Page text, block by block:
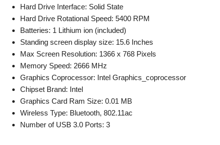
Hard Drive Interface: Solid State
Hard Drive Rotational Speed: 5400 RPM
Batteries: 1 Lithium ion (included)
Standing screen display size: 15.6 Inches
Max Screen Resolution: 1366 x 768 Pixels
Memory Speed: 2666 MHz
Graphics Coprocessor: Intel Graphics_coprocessor
Chipset Brand: Intel
Graphics Card Ram Size: 0.01 MB
Wireless Type: Bluetooth, 802.11ac
Number of USB 3.0 Ports: 3